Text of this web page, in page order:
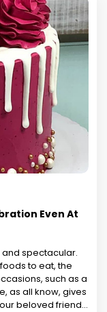
Even At
spectacular.
to eat, the
such as a
as all know, gives
beloved friends